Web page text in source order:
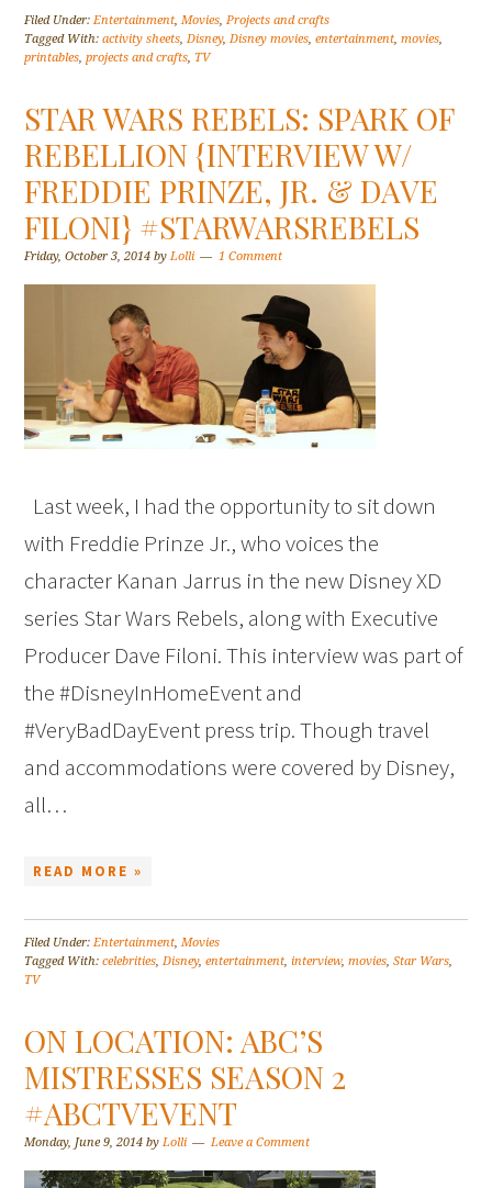
Filed Under:Entertainment,Movies,Projects and crafts
Tagged With:activity sheets,Disney,Disney movies,entertainment,movies,
printables,projects and crafts, TV
STAR WARS REBELS: SPARK OF
REBELLION {INTERVIEW W/
FREDDIE PRINZE, JR. & DAVE
FILONI} #STARWARSREBELS
Friday, October 3, 2014 byLolli 1 Comment
Last week, I had the opportunity to sit down
with Freddie Prinze Jr., who voices the
character Kanan Jarrus in the new Disney XD
series Star Wars Rebels, along with Executive
Producer Dave Filoni. This interview was part of
the #DisneyInHomeEvent and
#VeryBadDayEvent press trip. Though travel
and accommodations were covered by Disney,
all…
READ MORE »
Filed Under:Entertainment,Movies
Tagged With:celebrities,Disney,entertainment,interview,movies,Star Wars,
TV
ON LOCATION: ABC’S
MISTRESSES SEASON 2
#ABCTVEVENT
Monday, June 9, 2014 byLolli Leave a Comment